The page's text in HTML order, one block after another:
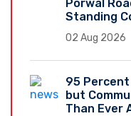
Porwal
Standing
02 Aug 2026
95 Percent
but
Than Ever